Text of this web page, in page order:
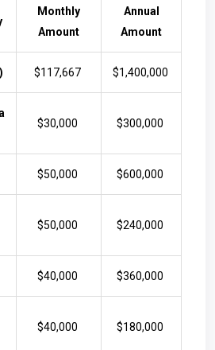
Monthly
Amount
Annual
Amount
$117,667 $1,400,000
$30,000 $300,000
$50,000 $600,000
$50,000 $240,000
$40,000 $360,000
$40,000 $180,000